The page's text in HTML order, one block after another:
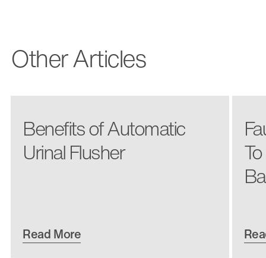
Other Articles
Benefits of Automatic
Urinal Flusher
Read More